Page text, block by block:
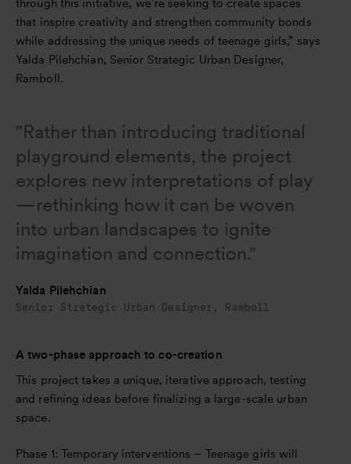
through this initiative, we’re seeking to create spaces
that inspire creativity and strengthen community bonds
while addressing the unique needs of teenage girls,” says
Yalda Pilehchian, Senior Strategic Urban Designer,
Ramboll.
"Rather than introducing traditional
playground elements, the project
explores new interpretations of play
—rethinking how it can be woven
into urban landscapes to ignite
imagination and connection."
Yalda Pilehchian
Senior Strategic Urban Designer, Ramboll
A two-phase approach to co-creation
This project takes a unique, iterative approach, testing
and refining ideas before finalizing a large-scale urban
space.
Phase 1: Temporary interventions – Teenage girls will